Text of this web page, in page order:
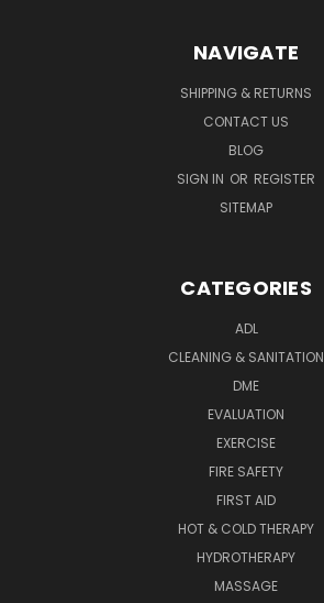
NAVIGATE
SHIPPING & RETURNS
CONTACT US
BLOG
SIGN IN OR REGISTER
SITEMAP
CATEGORIES
ADL
CLEANING & SANITATION
DME
EVALUATION
EXERCISE
FIRE SAFETY
FIRST AID
HOT & COLD THERAPY
HYDROTHERAPY
MASSAGE